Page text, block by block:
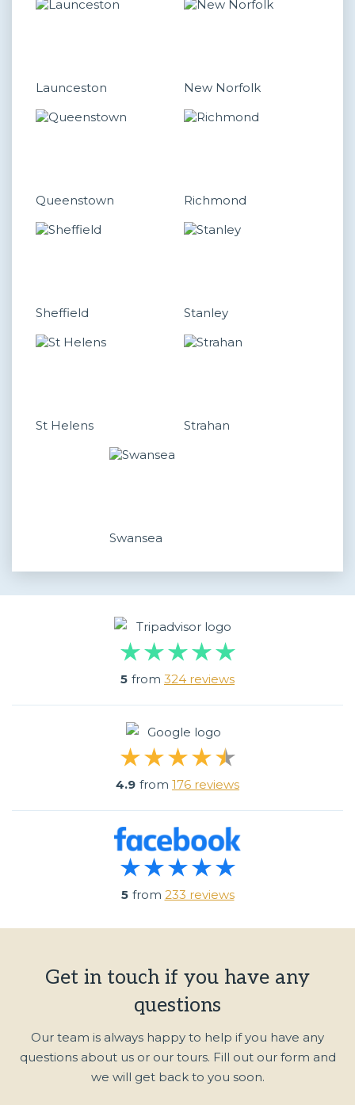
Launceston New Norfolk
Queenstown Richmond
Sheffield Stanley
St Helens Strahan
Swansea
5 from 324 reviews
4.9 from 176 reviews
5 from 233 reviews
Get in touch if you have any
questions
Our team is always happy to help if you have any
questions about us or our tours. Fill out our form and
we will get back to you soon.